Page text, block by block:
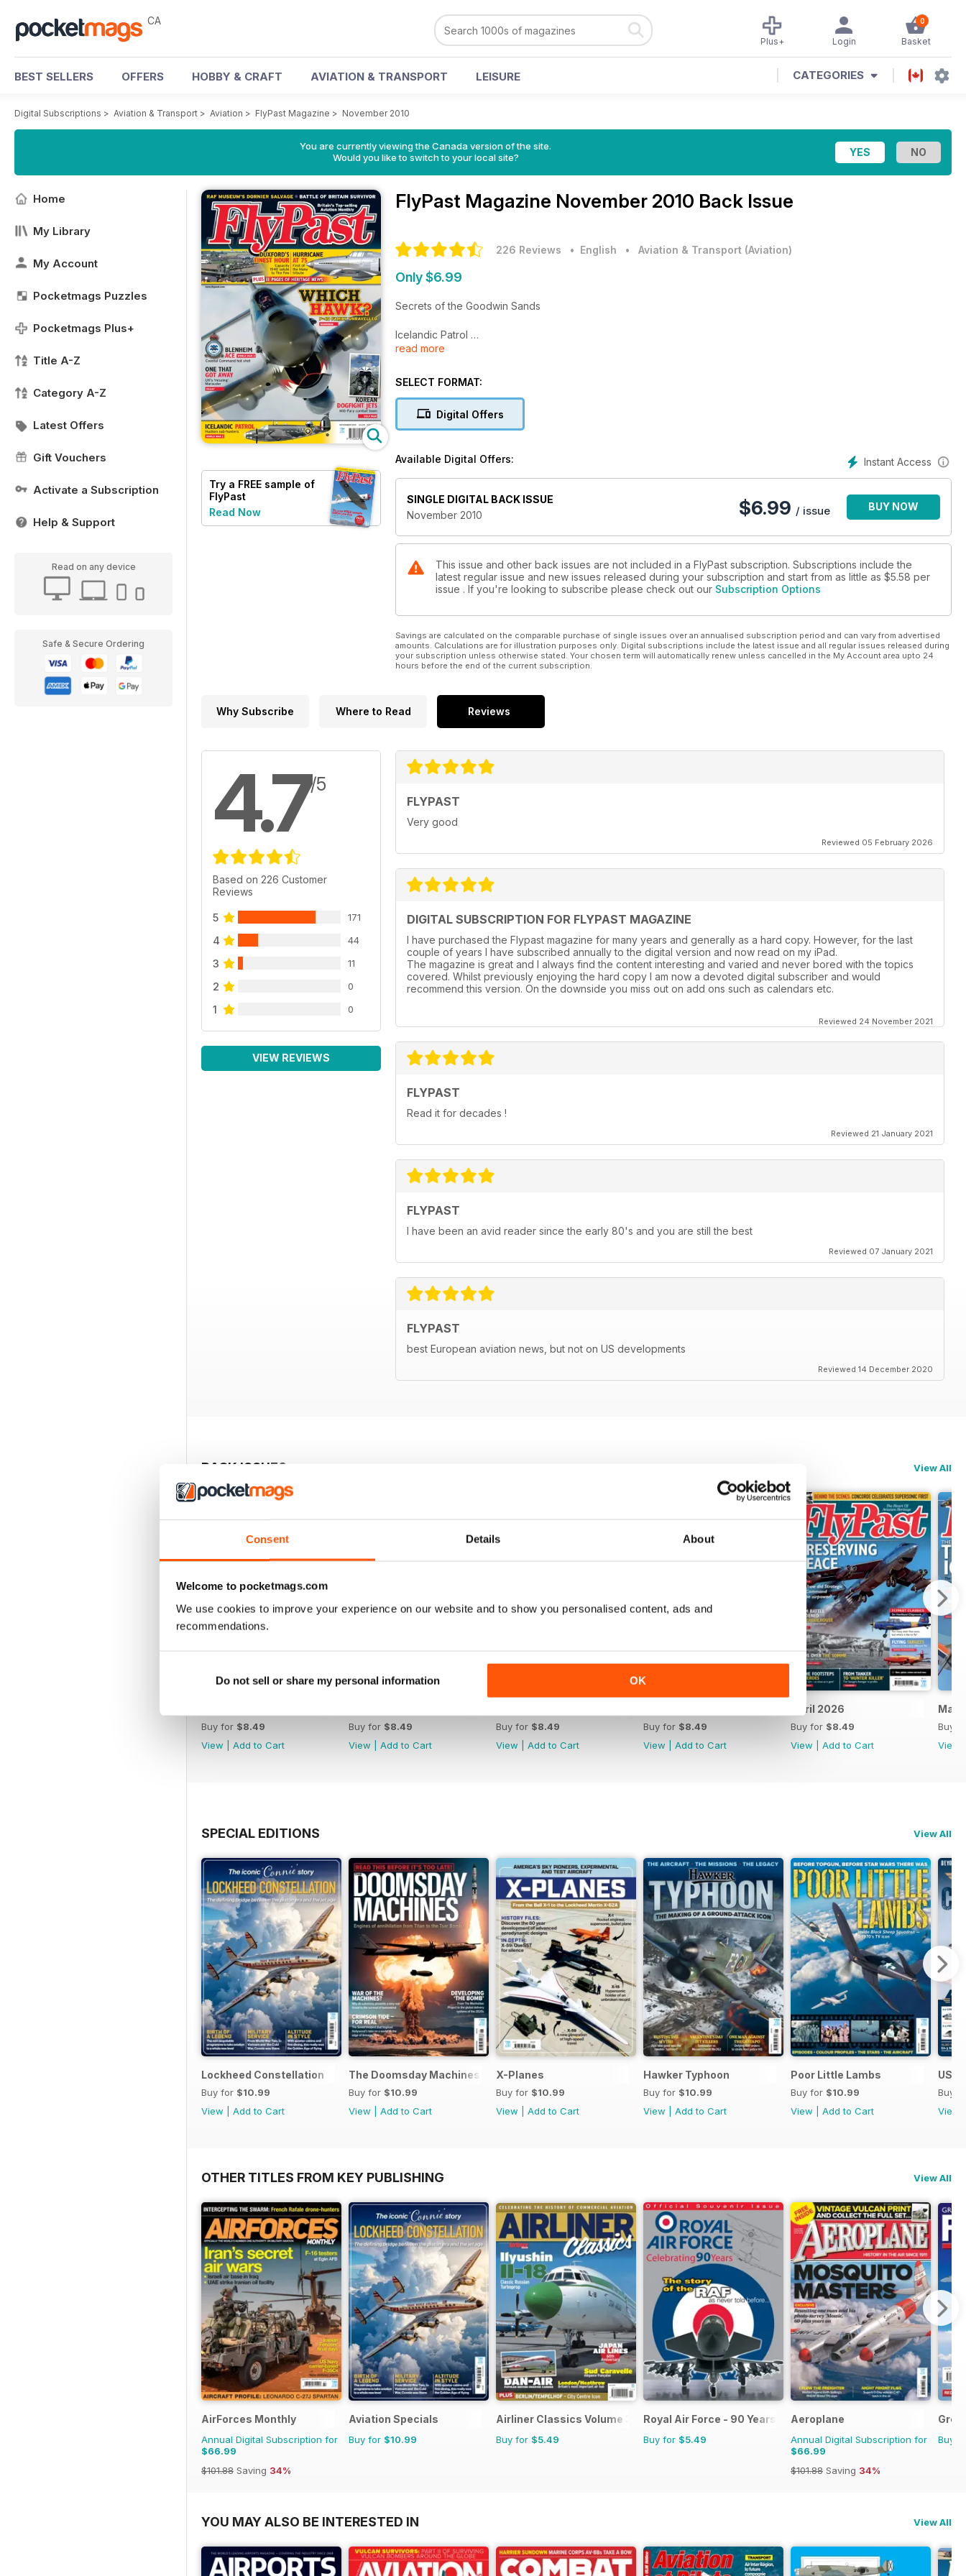
Consent Details About
Welcome to pocketmags.com
We use cookies to improve your experience on our website and to show you personalised content, ads and
recommendations.
Do not sell or share my personal information OK
CA 0
Basket
Login
Plus+
BEST SELLERS OFFERS HOBBY & CRAFT AVIATION & TRANSPORT LEISURE CATEGORIES
Digital Subscriptions > Aviation & Transport > Aviation > FlyPast Magazine > November 2010
You are currently viewing the Canada version of the site.
Would you like to switch to your local site?
Home
My Library
My Account
Pocketmags Puzzles
Pocketmags Plus+
Title A-Z
Category A-Z
Latest Offers
Gift Vouchers
Activate a Subscription
Help & Support
Read on any device
Safe & Secure Ordering
Try a FREE sample of
FlyPast
Read Now
FlyPast Magazine November 2010 Back Issue
226 Reviews • English • Aviation & Transport (Aviation)
Only $6.99
Secrets of the Goodwin Sands
Icelandic Patrol
MiG Fury
Blenheim ‘Ace’
First and Last of the Many
Glory Days
read more
SELECT FORMAT:
Digital Offers
Instant Access
Available Digital Offers:
SINGLE DIGITAL BACK ISSUE
November 2010
$6.99 / issue BUY NOW
This issue and other back issues are not included in a FlyPast subscription. Subscriptions include the
latest regular issue and new issues released during your subscription and start from as little as $5.58 per
issue . If you're looking to subscribe please check out our Subscription Options
Savings are calculated on the comparable purchase of single issues over an annualised subscription period and can vary from advertised
amounts. Calculations are for illustration purposes only. Digital subscriptions include the latest issue and all regular issues released during
your subscription unless otherwise stated. Your chosen term will automatically renew unless cancelled in the My Account area upto 24
hours before the end of the current subscription.
Why Subscribe Where to Read Reviews
4.7/5
Based on 226 Customer
Reviews
5 171
4 44
3 11
2 0
1 0
VIEW REVIEWS
FLYPAST
Very good
Reviewed 05 February 2026
DIGITAL SUBSCRIPTION FOR FLYPAST MAGAZINE
I have purchased the Flypast magazine for many years and generally as a hard copy. However, for the last
couple of years l have subscribed annually to the digital version and now read on my iPad.
The magazine is great and I always find the content interesting and varied and never bored with the topics
covered. Whilst previously enjoying the hard copy l am now a devoted digital subscriber and would
recommend this version. On the downside you miss out on add ons such as calendars etc.
Reviewed 24 November 2021
FLYPAST
Read it for decades !
Reviewed 21 January 2021
FLYPAST
I have been an avid reader since the early 80's and you are still the best
Reviewed 07 January 2021
FLYPAST
best European aviation news, but not on US developments
Reviewed 14 December 2020
BACK ISSUES View All
Buy for $8.49
View
Add to Cart
Buy for $8.49
View
Add to Cart
Buy for $8.49
View
Add to Cart
Buy for $8.49
View
Add to Cart
April 2026
Buy for $8.49
View
Add to Cart
Buy
View
SPECIAL EDITIONS View All
Lockheed Constellation
Buy for $10.99
View
Add to Cart
The Doomsday Machines
Buy for $10.99
View
Add to Cart
X-Planes
Buy for $10.99
View
Add to Cart
Hawker Typhoon
Buy for $10.99
View
Add to Cart
Poor Little Lambs
Buy for $10.99
View
Add to Cart
US
Buy
View
OTHER TITLES FROM KEY PUBLISHING View All
AirForces Monthly
Annual Digital Subscription for
$66.99
$101.88 Saving 34%
Aviation Specials
Buy for $10.99
Airliner Classics Volume 3
Buy for $5.49
Royal Air Force - 90 Years
Buy for $5.49
Aeroplane
Annual Digital Subscription for
$66.99
$101.88 Saving 34%
Buy
YOU MAY ALSO BE INTERESTED IN View All